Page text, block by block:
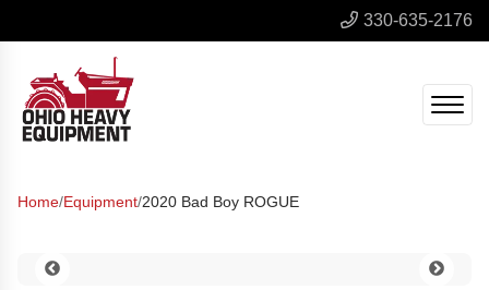
330-635-2176
Home/Equipment/2020 Bad Boy ROGUE